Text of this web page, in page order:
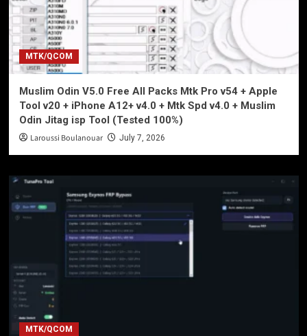
MTK/QCOM
Muslim Odin V5.0 Free All Packs Mtk Pro v54 + Apple
Tool v20 + iPhone A12+ v4.0 + Mtk Spd v4.0 + Muslim
Odin Jitag isp Tool (Tested 100%)
Laroussi Boulanouar July 7, 2026
MTK/QCOM